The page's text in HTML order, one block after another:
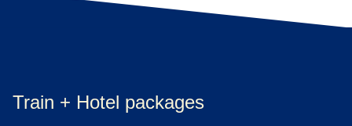
Train + Hotel packages